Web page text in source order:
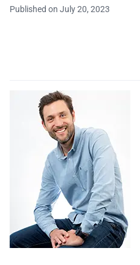
Published on July 20, 2023